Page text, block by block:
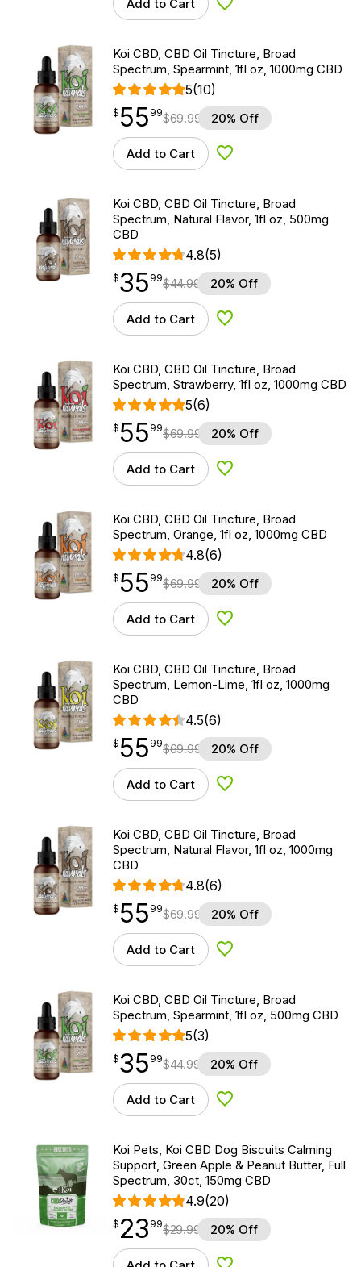
Add to Cart Add to Wishlist
Koi CBD, CBD Oil Tincture, Broad
Spectrum, Spearmint, 1fl oz, 1000mg CBD
5(10)
$55.99
$ 55
point 99$69.99 20% Off
Add to Cart Add to Wishlist
Koi CBD, CBD Oil Tincture, Broad
Spectrum, Natural Flavor, 1fl oz, 500mg
CBD
4.8(5)
$35.99
$35
point 99$44.99 20% Off
Add to Cart Add to Wishlist
Koi CBD, CBD Oil Tincture, Broad
Spectrum, Strawberry, 1fl oz, 1000mg CBD
5(6)
$55.99
$ 55
point 99$69.99 20% Off
Add to Cart Add to Wishlist
Koi CBD, CBD Oil Tincture, Broad
Spectrum, Orange, 1fl oz, 1000mg CBD
4.8(6)
$55.99
$ 55
point 99$69.99 20% Off
Add to Cart Add to Wishlist
Koi CBD, CBD Oil Tincture, Broad
Spectrum, Lemon-Lime, 1fl oz, 1000mg
CBD
4.5(6)
$55.99
$ 55
point 99$69.99 20% Off
Add to Cart Add to Wishlist
Koi CBD, CBD Oil Tincture, Broad
Spectrum, Natural Flavor, 1fl oz, 1000mg
CBD
4.8(6)
$55.99
$ 55
point 99$69.99 20% Off
Add to Cart Add to Wishlist
Koi CBD, CBD Oil Tincture, Broad
Spectrum, Spearmint, 1fl oz, 500mg CBD
5(3)
$35.99
$35
point 99$44.99 20% Off
Add to Cart Add to Wishlist
Koi Pets, Koi CBD Dog Biscuits Calming
Support, Green Apple & Peanut Butter, Full
Spectrum, 30ct, 150mg CBD
4.9(20)
$23.99
$ 23
point 99$29.99 20% Off